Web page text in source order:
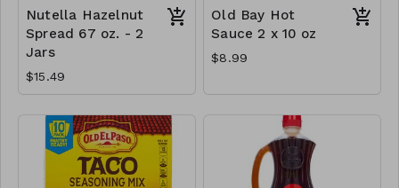
Nutella Hazelnut
Spread 67 oz. - 2
Jars
$15.49
Old Bay Hot
Sauce 2 x 10 oz
$8.99